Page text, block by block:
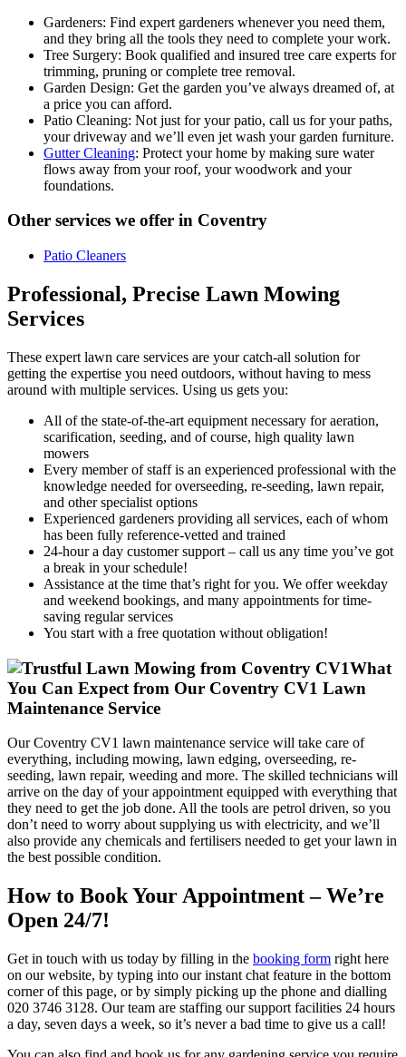
Gardeners: Find expert gardeners whenever you need them,
and they bring all the tools they need to complete your work.
Tree Surgery: Book qualified and insured tree care experts for
trimming, pruning or complete tree removal.
Garden Design: Get the garden you’ve always dreamed of, at
a price you can afford.
Patio Cleaning: Not just for your patio, call us for your paths,
your driveway and we’ll even jet wash your garden furniture.
Gutter Cleaning: Protect your home by making sure water
flows away from your roof, your woodwork and your
foundations.
Other services we offer in Coventry
Patio Cleaners
Professional, Precise Lawn Mowing
Services
These expert lawn care services are your catch-all solution for
getting the expertise you need outdoors, without having to mess
around with multiple services. Using us gets you:
All of the state-of-the-art equipment necessary for aeration,
scarification, seeding, and of course, high quality lawn
mowers
Every member of staff is an experienced professional with the
knowledge needed for overseeding, re-seeding, lawn repair,
and other specialist options
Experienced gardeners providing all services, each of whom
has been fully reference-vetted and trained
24-hour a day customer support – call us any time you’ve got
a break in your schedule!
Assistance at the time that’s right for you. We offer weekday
and weekend bookings, and many appointments for time-
saving regular services
You start with a free quotation without obligation!
What
You Can Expect from Our Coventry CV1 Lawn
Maintenance Service
Our Coventry CV1 lawn maintenance service will take care of
everything, including mowing, lawn edging, overseeding, re-
seeding, lawn repair, weeding and more. The skilled technicians will
arrive on the day of your appointment equipped with everything that
they need to get the job done. All the tools are petrol driven, so you
don’t need to worry about supplying us with electricity, and we’ll
also provide any chemicals and fertilisers needed to get your lawn in
the best possible condition.
How to Book Your Appointment – We’re
Open 24/7!
Get in touch with us today by filling in the booking form right here
on our website, by typing into our instant chat feature in the bottom
corner of this page, or by simply picking up the phone and dialling
020 3746 3128. Our team are staffing our support facilities 24 hours
a day, seven days a week, so it’s never a bad time to give us a call!